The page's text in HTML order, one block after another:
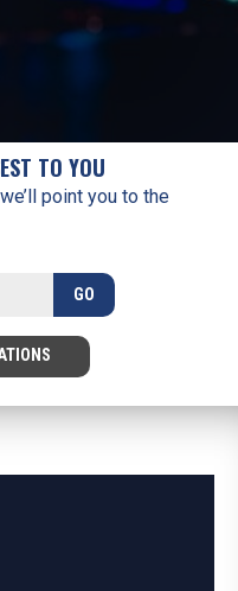
TO YOU
point you to the
GO